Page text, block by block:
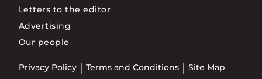
Letters to the editor
Advertising
Our people
Privacy Policy Terms and Conditions Site Map